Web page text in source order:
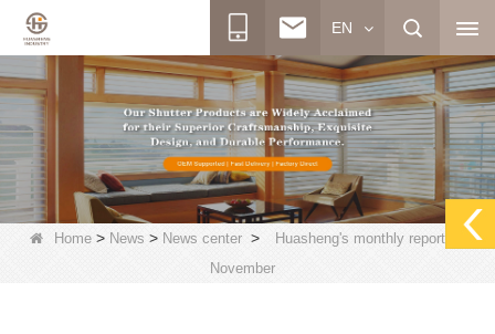
EN
Home> News > News center>
Huasheng's monthly report for
November